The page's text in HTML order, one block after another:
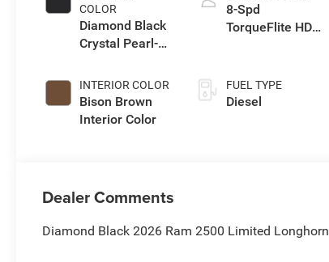
COLOR
Diamond Black
Crystal Pearl-
Paint
INTERIOR COLOR
Bison Brown
Interior Color
8-Spd
TorqueFlite HD
FUEL TYPE
Diesel
Dealer Comments
Diamond Black 2026 Ram 2500 Limited